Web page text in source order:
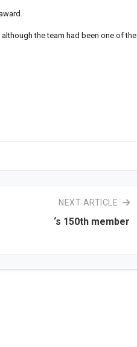
the team had been one of the
NEXT ARTICLE
‘s 150th member